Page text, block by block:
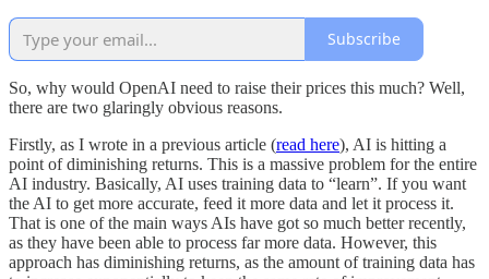
Subscribe
So, why would OpenAI need to raise their prices this much? Well,
there are two glaringly obvious reasons.
Firstly, as I wrote in a previous article (read here), AI is hitting a
point of diminishing returns. This is a massive problem for the entire
AI industry. Basically, AI uses training data to “learn”. If you want
the AI to get more accurate, feed it more data and let it process it.
That is one of the main ways AIs have got so much better recently,
as they have been able to process far more data. However, this
approach has diminishing returns, as the amount of training data has